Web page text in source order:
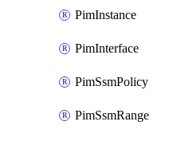
PimInstance
PimInterface
PimSsmPolicy
PimSsmRange